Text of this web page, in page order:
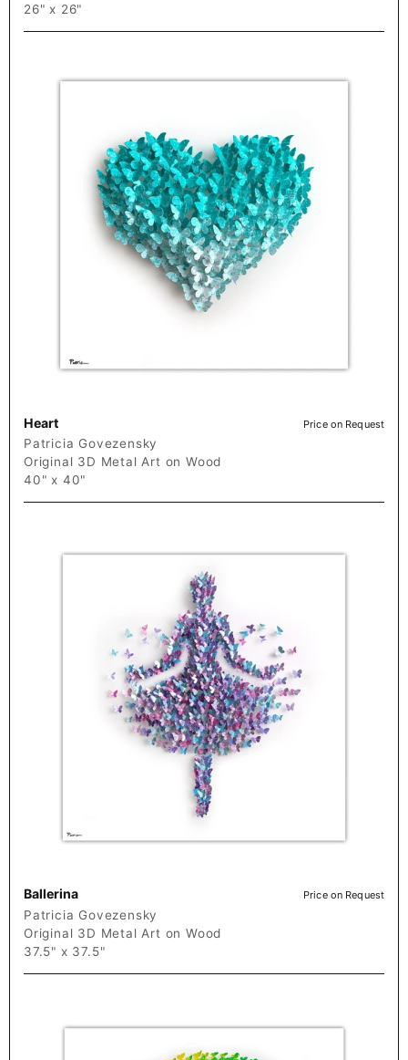
26" x 26"
Heart Price on Request
Patricia Govezensky
Original 3D Metal Art on Wood
40" x 40"
Ballerina Price on Request
Patricia Govezensky
Original 3D Metal Art on Wood
37.5" x 37.5"